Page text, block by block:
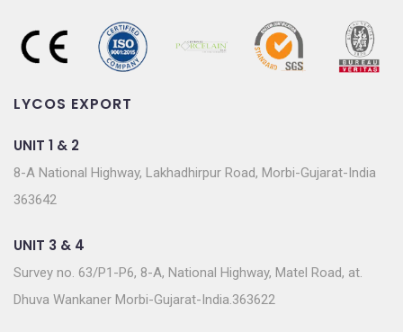
LYCOS EXPORT
UNIT 1 & 2
8-A National Highway, Lakhadhirpur Road, Morbi-Gujarat-India
363642
UNIT 3 & 4
Survey no. 63/P1-P6, 8-A, National Highway, Matel Road, at.
Dhuva Wankaner Morbi-Gujarat-India.363622